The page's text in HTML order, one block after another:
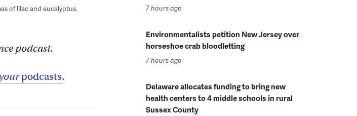
of lilac and eucalyptus.
podcast.
podcasts.
7 hours ago
Environmentalists petition New Jersey over
horseshoe crab bloodletting
7 hours ago
Delaware allocates funding to bring new
health centers to 4 middle schools in rural
Sussex County